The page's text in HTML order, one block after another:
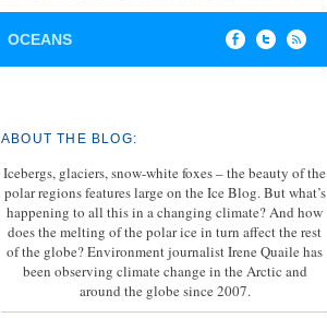
OCEANS
ABOUT THE BLOG:
Icebergs, glaciers, snow-white foxes – the beauty of the
polar regions features large on the Ice Blog. But what’s
happening to all this in a changing climate? And how
does the melting of the polar ice in turn affect the rest
of the globe? Environment journalist Irene Quaile has
been observing climate change in the Arctic and
around the globe since 2007.